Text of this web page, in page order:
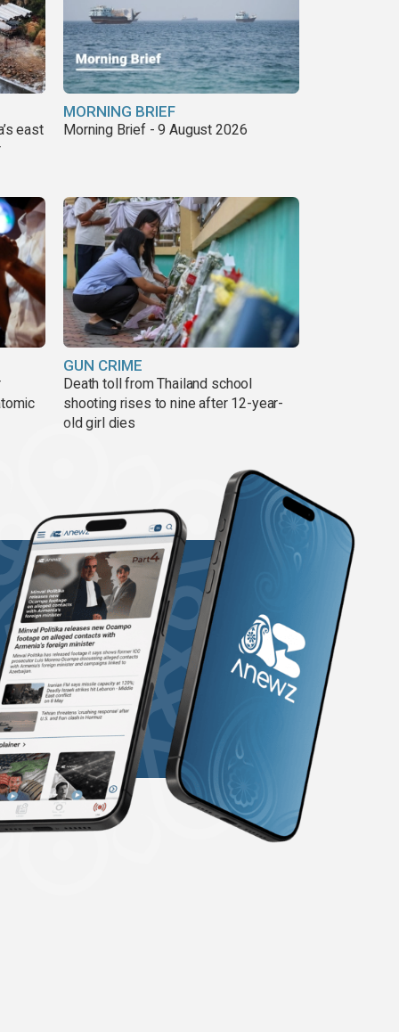
east
MORNING BRIEF
Morning Brief - 9 August 2026
GUN CRIME
Death toll from Thailand school
shooting rises to nine after 12-year-
old girl dies